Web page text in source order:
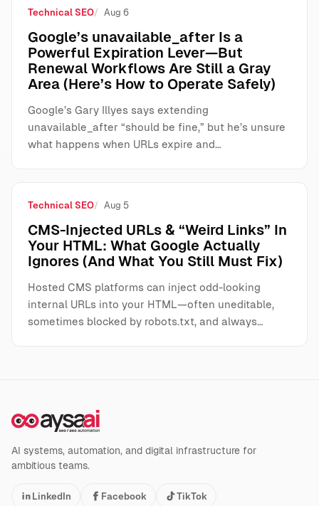
Technical SEO Aug 6
Google’s unavailable_after Is a
Powerful Expiration Lever—But
Renewal Workflows Are Still a Gray
Area (Here’s How to Operate Safely)
Google’s Gary Illyes says extending
unavailable_after “should be fine,” but he’s unsure
what happens when URLs expire and…
Technical SEO Aug 5
CMS-Injected URLs & “Weird Links” In
Your HTML: What Google Actually
Ignores (And What You Still Must Fix)
Hosted CMS platforms can inject odd-looking
internal URLs into your HTML—often uneditable,
sometimes blocked by robots.txt, and always…
AI systems, automation, and digital infrastructure for
ambitious teams.
LinkedIn Facebook TikTok